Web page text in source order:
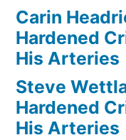
Carin
Hardened
His Arteries
Steve
Hardened
His Arteries